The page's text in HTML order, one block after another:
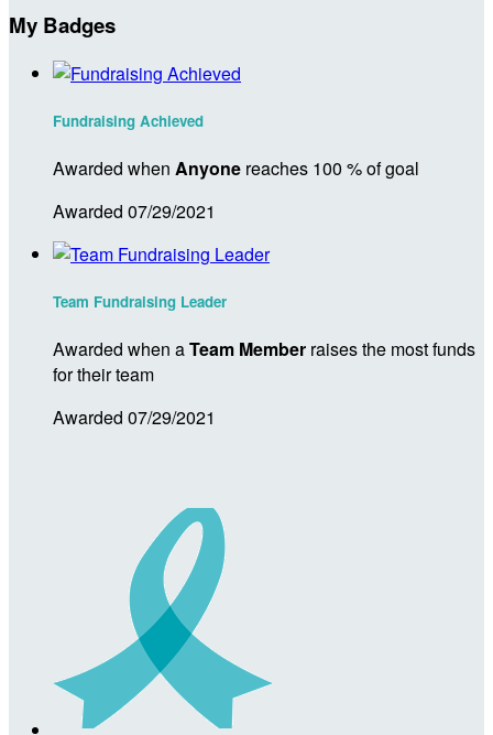
My Badges
Fundraising Achieved
Awarded when Anyone reaches 100 % of goal
Awarded 07/29/2021
Team Fundraising Leader
Awarded when aTeam Member raises the most funds
for their team
Awarded 07/29/2021